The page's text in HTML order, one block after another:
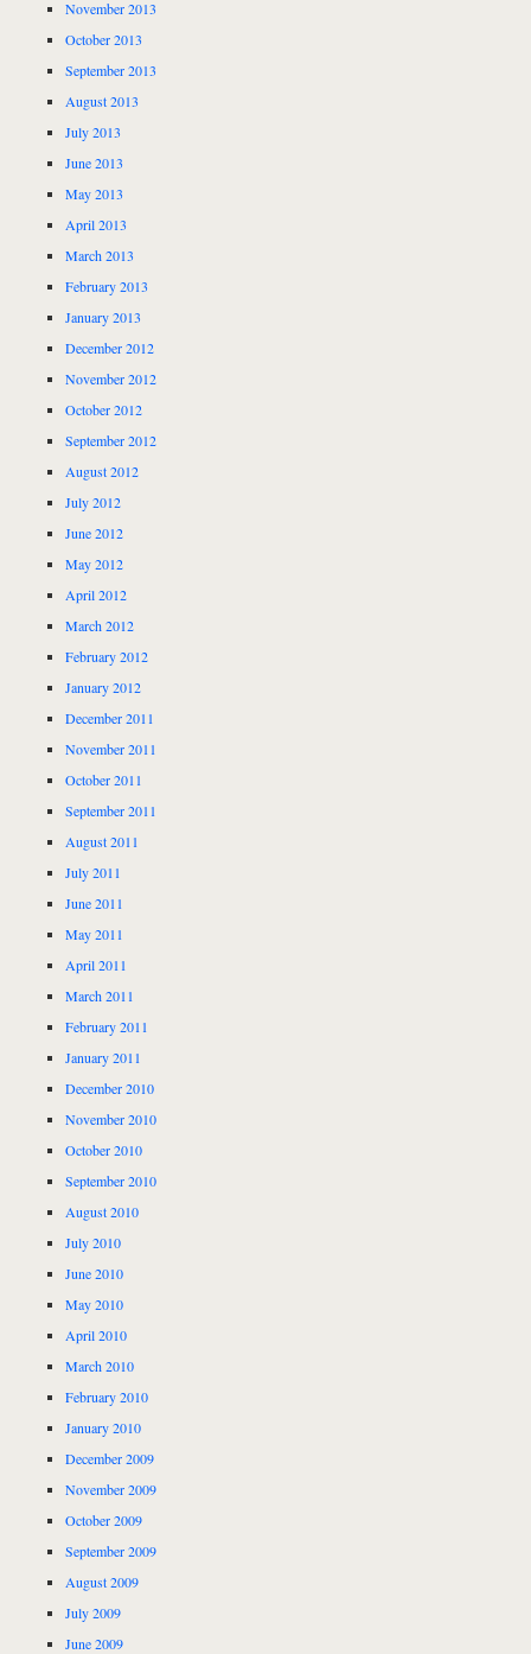
November 2013
October 2013
September 2013
August 2013
July 2013
June 2013
May 2013
April 2013
March 2013
February 2013
January 2013
December 2012
November 2012
October 2012
September 2012
August 2012
July 2012
June 2012
May 2012
April 2012
March 2012
February 2012
January 2012
December 2011
November 2011
October 2011
September 2011
August 2011
July 2011
June 2011
May 2011
April 2011
March 2011
February 2011
January 2011
December 2010
November 2010
October 2010
September 2010
August 2010
July 2010
June 2010
May 2010
April 2010
March 2010
February 2010
January 2010
December 2009
November 2009
October 2009
September 2009
August 2009
July 2009
June 2009